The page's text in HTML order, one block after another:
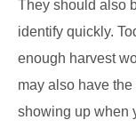
They should also
identify quickly.
enough harvest
may also have
showing up when